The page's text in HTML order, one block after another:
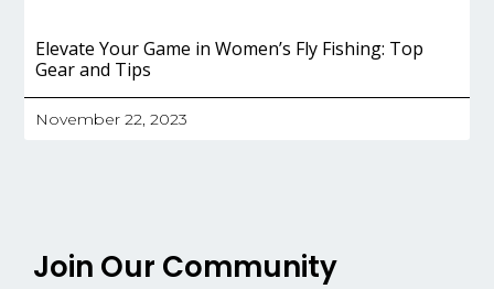
Elevate Your Game in Women’s Fly Fishing: Top
Gear and Tips
November 22, 2023
Join Our Community